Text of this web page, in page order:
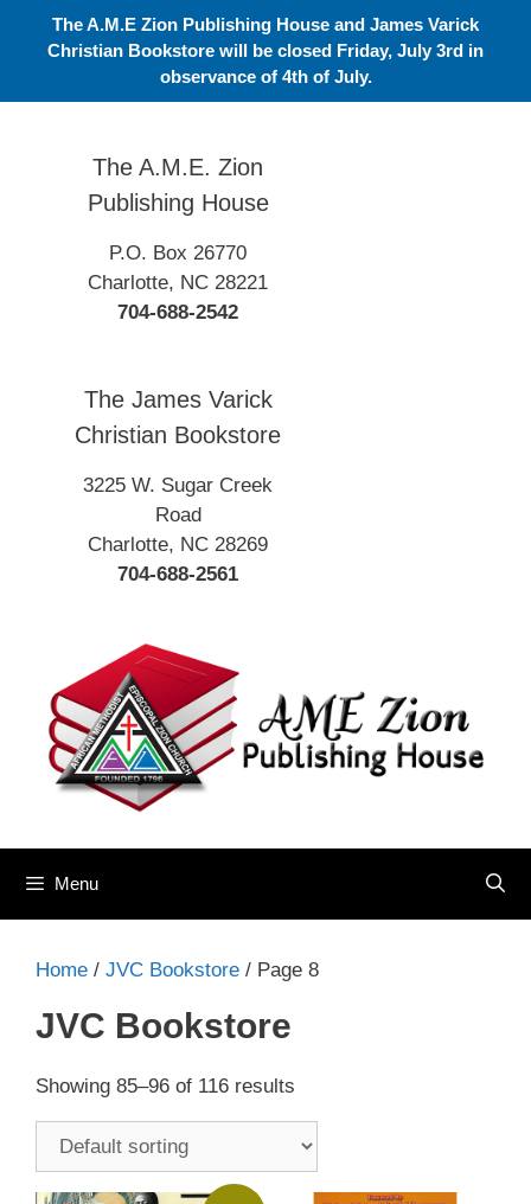
The A.M.E Zion Publishing House and James Varick
Christian Bookstore will be closed Friday, July 3rd in
observance of 4th of July.
The A.M.E. Zion
Publishing House
P.O. Box 26770
Charlotte, NC 28221
704-688-2542
The James Varick
Christian Bookstore
3225 W. Sugar Creek
Road
Charlotte, NC 28269
704-688-2561
Menu
Home / JVC Bookstore / Page 8
JVC Bookstore
Showing 85–96 of 116 results